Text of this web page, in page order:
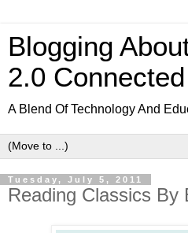
Blogging
2.0
A Blend Of Technology And
Tuesday, July 5, 2011
Reading Classics By